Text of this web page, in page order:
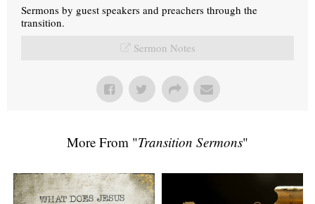
Sermons by guest speakers and preachers through the
transition.
Sermon Notes
More From "Transition Sermons"